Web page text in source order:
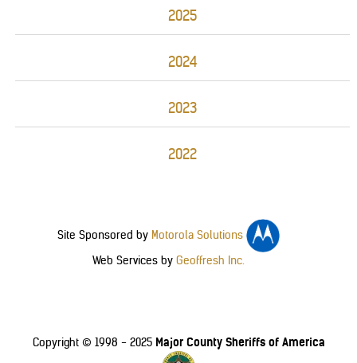
2025
2024
2023
2022
Site Sponsored by Motorola Solutions
Web Services by Geoffresh Inc.
Copyright © 1998 - 2025 Major County Sheriffs of America